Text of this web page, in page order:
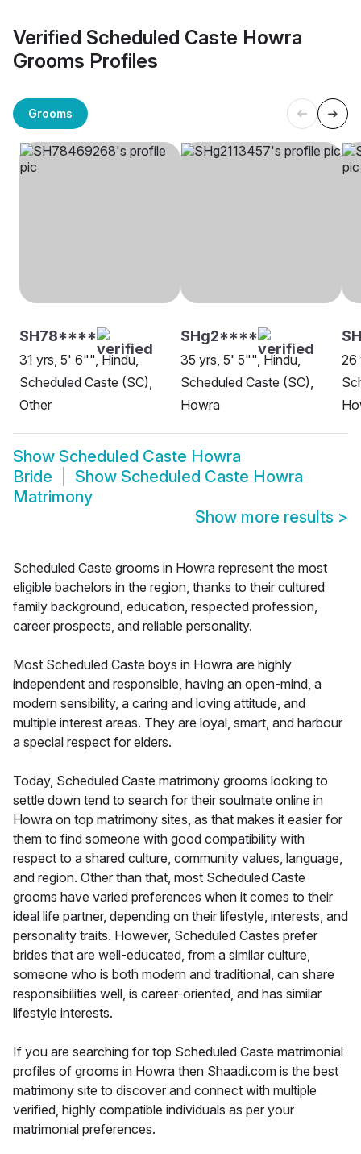
Verified Scheduled Caste Howra
Grooms Profiles
Grooms
SH78****
31 yrs, 5' 6"", Hindu,
Scheduled Caste (SC),
Other
SHg2****
35 yrs, 5' 5"", Hindu,
Scheduled Caste (SC),
Howra
26
Show Scheduled Caste Howra
Bride
Show Scheduled Caste Howra
Matrimony
Show more results >
Scheduled Caste grooms in Howra represent the most
eligible bachelors in the region, thanks to their cultured
family background, education, respected profession,
career prospects, and reliable personality.
Most Scheduled Caste boys in Howra are highly
independent and responsible, having an open-mind, a
modern sensibility, a caring and loving attitude, and
multiple interest areas. They are loyal, smart, and harbour
a special respect for elders.
Today, Scheduled Caste matrimony grooms looking to
settle down tend to search for their soulmate online in
Howra on top matrimony sites, as that makes it easier for
them to find someone with good compatibility with
respect to a shared culture, community values, language,
and region. Other than that, most Scheduled Caste
grooms have varied preferences when it comes to their
ideal life partner, depending on their lifestyle, interests, and
personality traits. However, Scheduled Castes prefer
brides that are well-educated, from a similar culture,
someone who is both modern and traditional, can share
responsibilities well, is career-oriented, and has similar
lifestyle interests.
If you are searching for top Scheduled Caste matrimonial
profiles of grooms in Howra then Shaadi.com is the best
matrimony site to discover and connect with multiple
verified, highly compatible individuals as per your
matrimonial preferences.